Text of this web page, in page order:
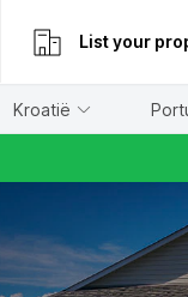
List your
Kroatië